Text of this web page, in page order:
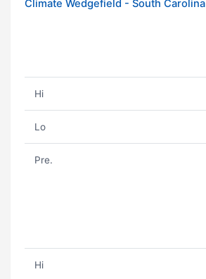
Climate Wedgefield - South Carolina
Hi
Lo
Pre.
Hi